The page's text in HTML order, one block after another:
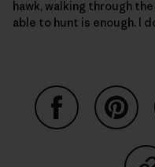
hawk, walking through
able to hunt is enough. I